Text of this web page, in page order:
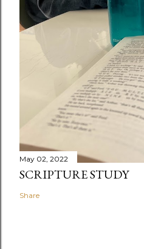
May 02, 2022
SCRIPTURE STUDY
Share